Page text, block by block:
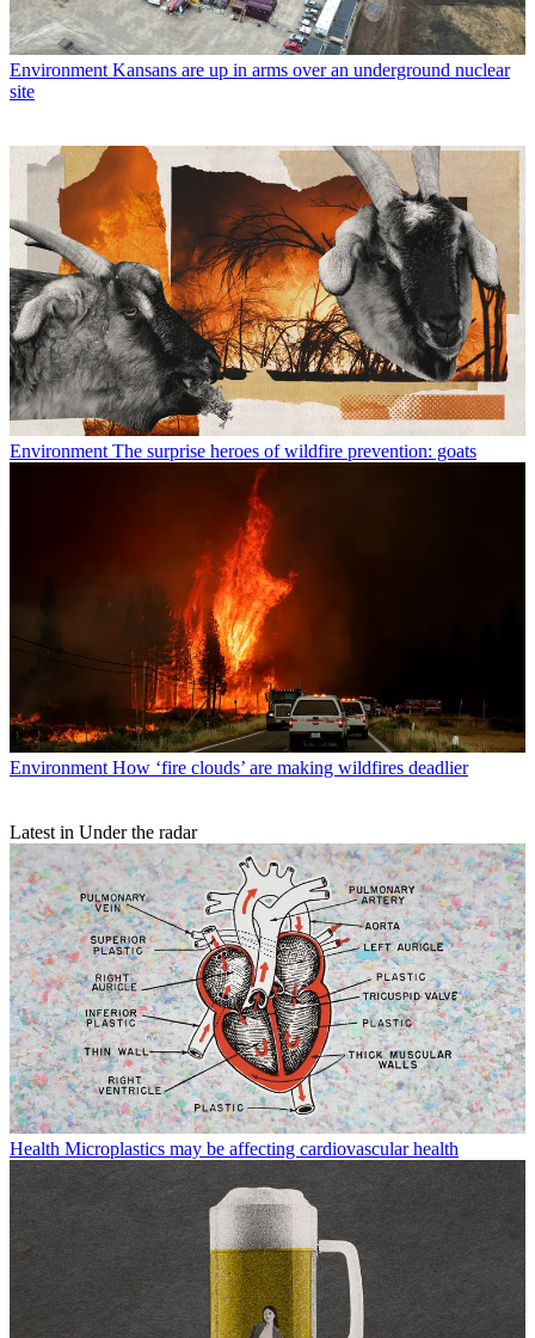
Environment Kansans are up in arms over an underground nuclear
site
Environment The surprise heroes of wildfire prevention: goats
Environment How ‘fire clouds’ are making wildfires deadlier
Latest in Under the radar
Health Microplastics may be affecting cardiovascular health